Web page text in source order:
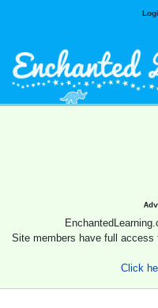
Site members have full access
Click